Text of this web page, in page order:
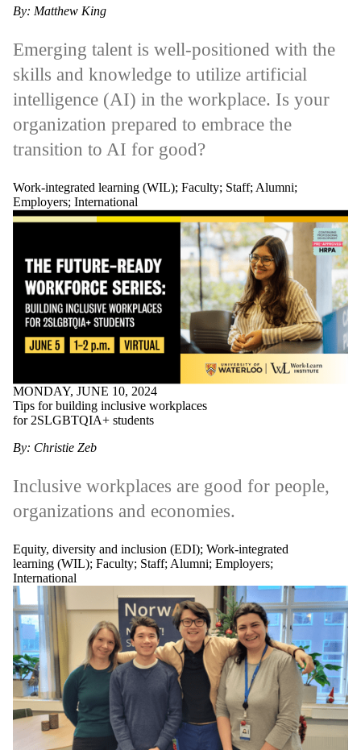
By: Matthew King
Emerging talent is well-positioned with the
skills and knowledge to utilize artificial
intelligence (AI) in the workplace. Is your
organization prepared to embrace the
transition to AI for good?
Work-integrated learning (WIL); Faculty; Staff; Alumni;
Employers; International
MONDAY, JUNE 10, 2024
Tips for building inclusive workplaces
for 2SLGBTQIA+ students
By: Christie Zeb
Inclusive workplaces are good for people,
organizations and economies.
Equity, diversity and inclusion (EDI); Work-integrated
learning (WIL); Faculty; Staff; Alumni; Employers;
International